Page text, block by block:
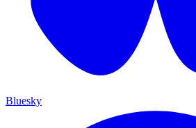
Bluesky